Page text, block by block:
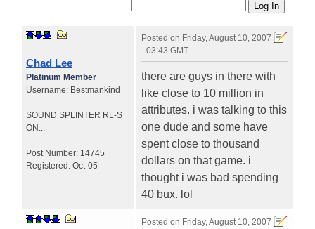
Chad Lee
Platinum Member
Username: Bestmankind
SOUND SPLINTER RL-S
ON...
Post Number: 14745
Registered: Oct-05
Posted on Friday, August 10, 2007
- 03:43 GMT
there are guys in there with
like close to 10 million in
attributes. i was talking to this
one dude and some have
spent close to thousand
dollars on that game. i
thought i was bad spending
40 bux. lol
Posted on Friday, August 10, 2007